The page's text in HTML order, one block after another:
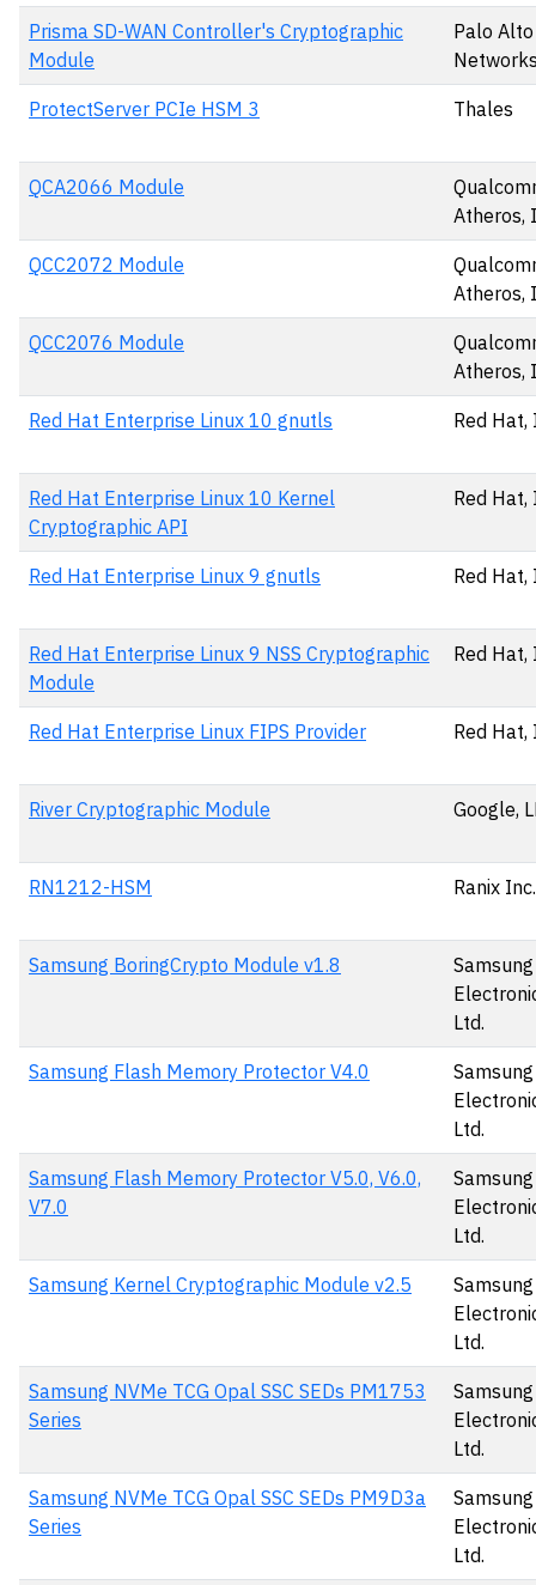
Prisma SD-WAN Controller's Cryptographic
Module
Palo Alto
ProtectServer PCIe HSM 3 Thales
QCA2066 Module
Atheros,
QCC2072 Module
Atheros,
QCC2076 Module
Atheros,
Red Hat Enterprise Linux 10 gnutls Red Hat,
Red Hat Enterprise Linux 10 Kernel
Cryptographic API
Red Hat,
Red Hat Enterprise Linux 9 gnutls Red Hat,
Red Hat Enterprise Linux 9 NSS Cryptographic
Module
Red Hat,
Red Hat Enterprise Linux FIPS Provider Red Hat,
River Cryptographic Module Google,
RN1212-HSM Ranix Inc.
Samsung BoringCrypto Module v1.8
Samsung
Ltd.
Samsung Flash Memory Protector V4.0
Samsung
Ltd.
Samsung Flash Memory Protector V5.0, V6.0,
V7.0
Samsung
Ltd.
Samsung Kernel Cryptographic Module v2.5
Samsung
Ltd.
Samsung NVMe TCG Opal SSC SEDs PM1753
Series
Samsung
Ltd.
Samsung NVMe TCG Opal SSC SEDs PM9D3a
Series
Samsung
Ltd.